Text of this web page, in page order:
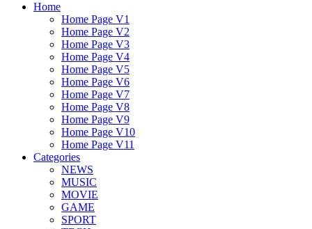
Home
Home Page V1
Home Page V2
Home Page V3
Home Page V4
Home Page V5
Home Page V6
Home Page V7
Home Page V8
Home Page V9
Home Page V10
Home Page V11
Categories
NEWS
MUSIC
MOVIE
GAME
SPORT